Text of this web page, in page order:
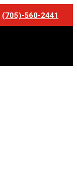
(705)-560-2441